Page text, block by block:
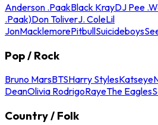
Anderson .PaakBlack KrayDJ Pee
.Paak)Don ToliverJ. ColeLil
JonMacklemorePitbullSuicideboys
Pop / Rock
Bruno MarsBTSHarry StylesKatseye
DeanOlivia RodrigoRayeThe Eagles
Country / Folk